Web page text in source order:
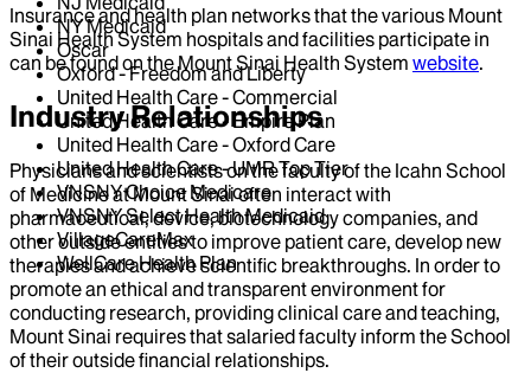
NY Medicaid
Oscar
Oxford - Freedom and Liberty
United Health Care - Commercial
United Health Care - Empire Plan
United Health Care - Oxford Care
United Health Care - UMR Top Tier
VNSNY Choice Medicare
VNSNY Select Health Medicaid
VillageCareMax
WellCare Health Plan
Insurance and health plan networks that the various Mount
Sinai Health System hospitals and facilities participate in
can be found on the Mount Sinai Health System website.
Industry Relationships
Physicians and scientists on the faculty of the Icahn School
of Medicine at Mount Sinai often interact with
pharmaceutical, device, biotechnology companies, and
other outside entities to improve patient care, develop new
therapies and achieve scientific breakthroughs. In order to
promote an ethical and transparent environment for
conducting research, providing clinical care and teaching,
Mount Sinai requires that salaried faculty inform the School
of their outside financial relationships.